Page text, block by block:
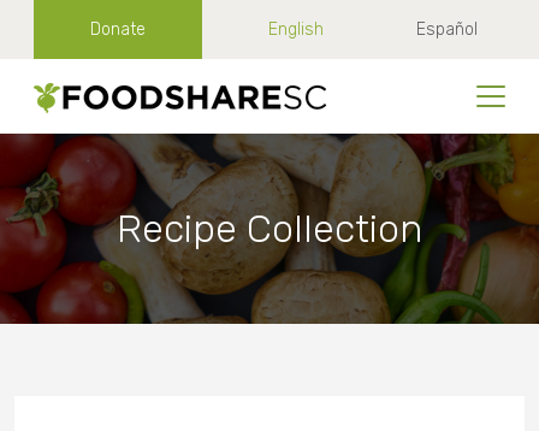
Donate English Español
Recipe Collection